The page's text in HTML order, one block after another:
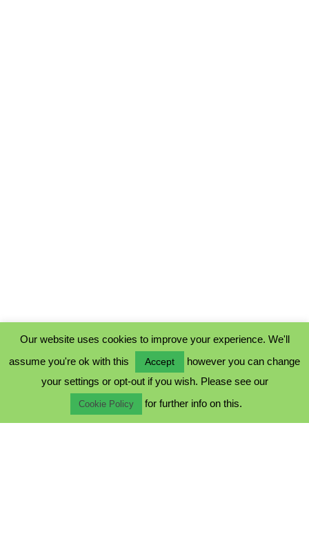
COOKIE POLICY
TERMS & CONDITIONS
Our website uses cookies to improve your experience. We'll
assume you're ok with this
Accept
however you can change
your settings or opt-out if you wish. Please see our
Cookie Policy for further info on this.